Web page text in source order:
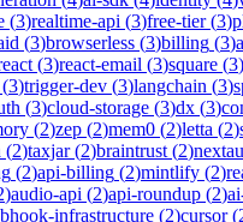
(3)realtime-api (3)free-tier(3)
(3)browserless (3)billing (3)
(3)react-email (3)square (3)
(3)trigger-dev (3)langchain (3)
(3)cloud-storage (3)dx (3)
(2)zep (2)mem0 (2)letta (2)
(2)taxjar(2)braintrust (2)
(2)api-billing (2)mintlify (2)
)audio-api (2)api-roundup (2)
infrastructure (2)cursor(